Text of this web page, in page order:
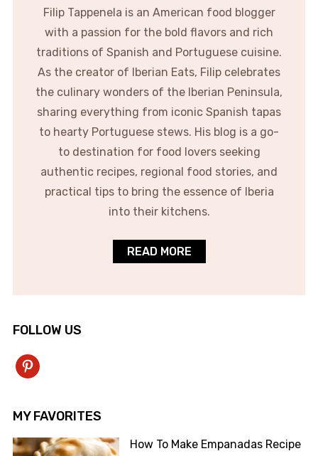
Filip Tappenela is an American food blogger
with a passion for the bold flavors and rich
traditions of Spanish and Portuguese cuisine.
As the creator of Iberian Eats, Filip celebrates
the culinary wonders of the Iberian Peninsula,
sharing everything from iconic Spanish tapas
to hearty Portuguese stews. His blog is a go-
to destination for food lovers seeking
authentic recipes, regional food stories, and
practical tips to bring the essence of Iberia
into their kitchens.
READ MORE
FOLLOW US
pinterest
MY FAVORITES
How To Make Empanadas Recipe